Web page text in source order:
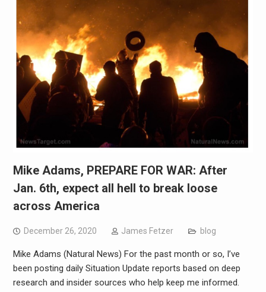
Mike Adams, PREPARE FOR WAR: After
Jan. 6th, expect all hell to break loose
across America
December 26, 2020 James Fetzer blog
Mike Adams (Natural News) For the past month or so, I’ve
been posting daily Situation Update reports based on deep
research and insider sources who help keep me informed.